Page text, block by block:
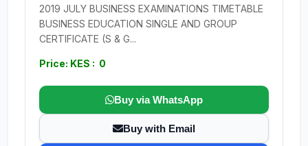
2019 JULY BUSINESS EXAMINATIONS TIMETABLE
BUSINESS EDUCATION SINGLE AND GROUP
CERTIFICATE (S & G...
Price: KES : 0
Buy via WhatsApp
Buy with Email